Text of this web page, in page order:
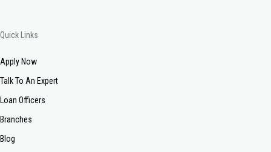
Quick Links
Apply Now
Talk To An Expert
Loan Officers
Branches
Blog